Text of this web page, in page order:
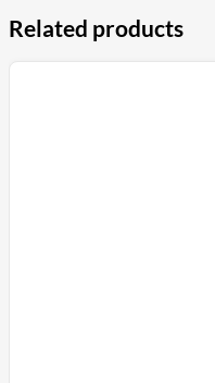
Related products